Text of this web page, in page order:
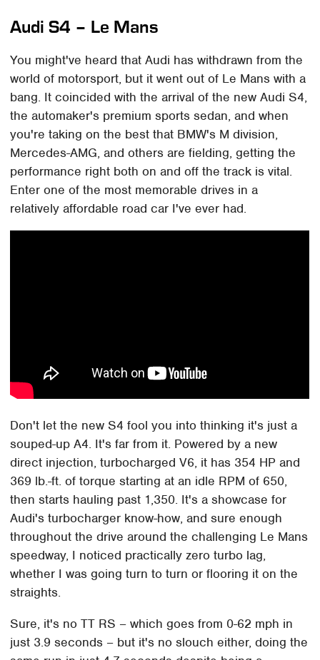
Audi S4 – Le Mans
You might've heard that Audi has withdrawn from the
world of motorsport, but it went out of Le Mans with a
bang. It coincided with the arrival of the new Audi S4,
the automaker's premium sports sedan, and when
you're taking on the best that BMW's M division,
Mercedes-AMG, and others are fielding, getting the
performance right both on and off the track is vital.
Enter one of the most memorable drives in a
relatively affordable road car I've ever had.
Don't let the new S4 fool you into thinking it's just a
souped-up A4. It's far from it. Powered by a new
direct injection, turbocharged V6, it has 354 HP and
369 lb.-ft. of torque starting at an idle RPM of 650,
then starts hauling past 1,350. It's a showcase for
Audi's turbocharger know-how, and sure enough
throughout the drive around the challenging Le Mans
speedway, I noticed practically zero turbo lag,
whether I was going turn to turn or flooring it on the
straights.
Sure, it's no TT RS – which goes from 0-62 mph in
just 3.9 seconds – but it's no slouch either, doing the